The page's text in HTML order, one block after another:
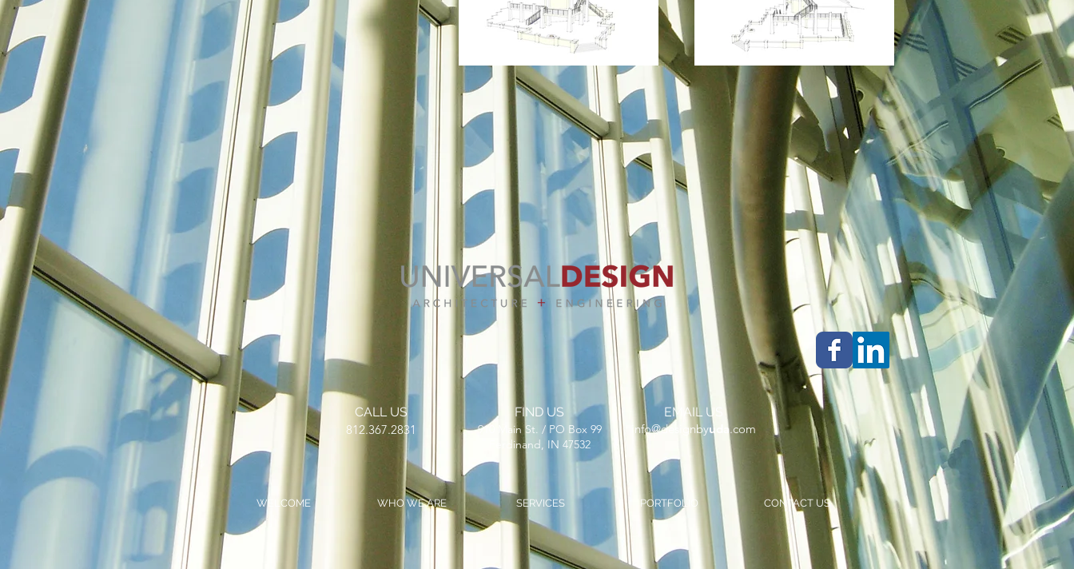
CALL US
812.367.2831
FIND US
910 Main St. / PO Box 99
Ferdinand, IN 47532
EMAIL US
​info@designbyuda.com
WELCOME WHO WE ARE SERVICES PORTFOLIO CONTACT US